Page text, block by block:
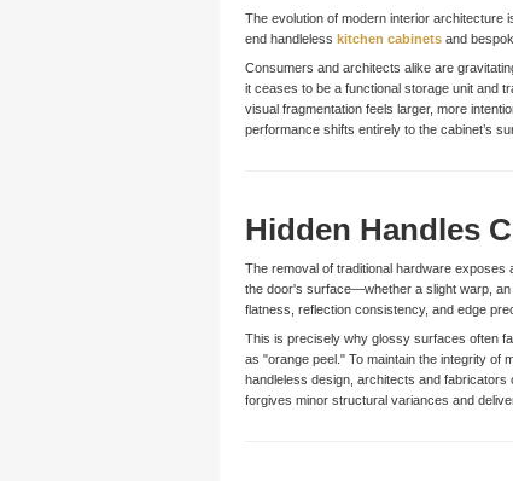
The evolution of modern interior architecture
end handleless kitchen cabinets and
Consumers and architects alike are
it ceases to be a functional storage unit and
visual fragmentation feels larger, more
performance shifts entirely to the cabinet’s
Hidden Handles
The removal of traditional hardware exposes
the door's surface—whether a slight warp,
flatness, reflection consistency, and edge
This is precisely why glossy surfaces often
as "orange peel." To maintain the integrity of
handleless design, architects and fabricators
forgives minor structural variances and